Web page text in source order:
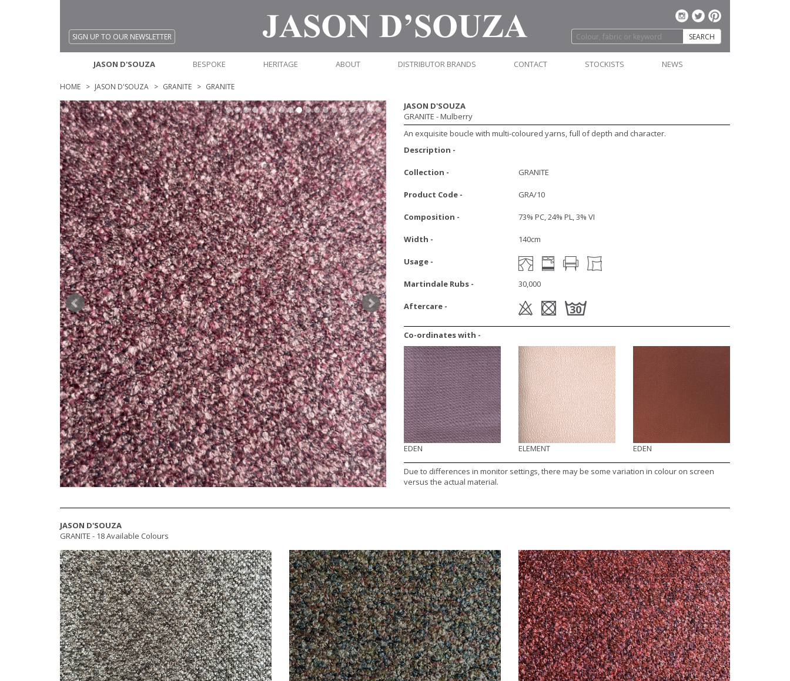
SIGN UP TO OUR NEWSLETTER SEARCH
JASON D'SOUZA BESPOKE HERITAGE ABOUT DISTRIBUTOR BRANDS CONTACT STOCKISTS NEWS
HOME JASON D'SOUZA GRANITE GRANITE
JASON D'SOUZA
GRANITE - Mulberry
An exquisite boucle with multi-coloured yarns, full of depth and character.
Description -
Collection - GRANITE
Product Code - GRA/10
Composition - 73% PC, 24% PL, 3% VI
Width - 140cm
Usage -
Martindale Rubs - 30,000
Aftercare -
Co-ordinates with -
EDEN ELEMENT EDEN
Due to differences in monitor settings, there may be some variation in colour on screen
versus the actual material.
JASON D'SOUZA
GRANITE - 18 Available Colours